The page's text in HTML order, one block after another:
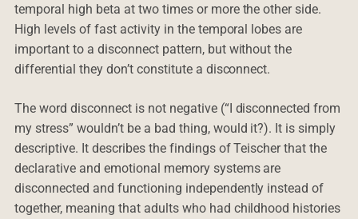
temporal high beta at two times or more the other side.
High levels of fast activity in the temporal lobes are
important to a disconnect pattern, but without the
differential they don’t constitute a disconnect.
The word disconnect is not negative (“I disconnected from
my stress” wouldn’t be a bad thing, would it?). It is simply
descriptive. It describes the findings of Teischer that the
declarative and emotional memory systems are
disconnected and functioning independently instead of
together, meaning that adults who had childhood histories